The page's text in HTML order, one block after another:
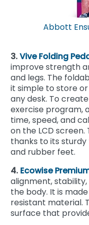
Abbott
3.Vive Folding
improve strength
and legs. The
it simple to store
any desk. To
exercise program,
time, speed, and
on the LCD
thanks to its
and rubber feet.
4. Ecowise
alignment,
the body. It is
resistant material.
surface that